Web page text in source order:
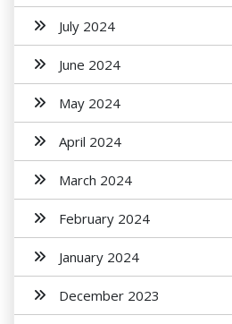
July 2024
June 2024
May 2024
April 2024
March 2024
February 2024
January 2024
December 2023